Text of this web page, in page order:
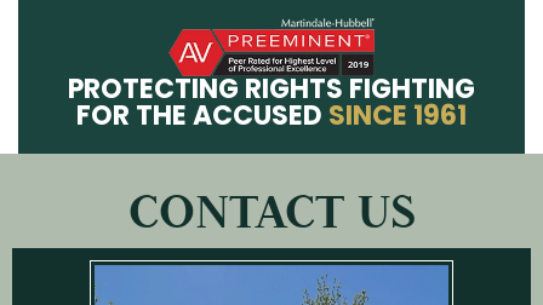
PROTECTING RIGHTS FIGHTING
FOR THE ACCUSED SINCE 1961
CONTACT US